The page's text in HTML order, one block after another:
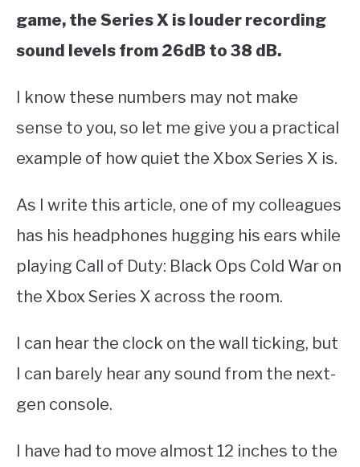
game, the Series X is louder recording
sound levels from 26dB to 38 dB.
I know these numbers may not make
sense to you, so let me give you a practical
example of how quiet the Xbox Series X is.
As I write this article, one of my colleagues
has his headphones hugging his ears while
playing Call of Duty: Black Ops Cold War on
the Xbox Series X across the room.
I can hear the clock on the wall ticking, but
I can barely hear any sound from the next-
gen console.
I have had to move almost 12 inches to the